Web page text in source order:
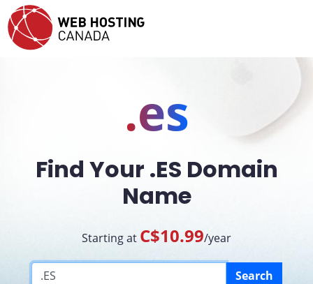
.es
Find Your .ES Domain
Name
Starting at C$10.99/year
Search